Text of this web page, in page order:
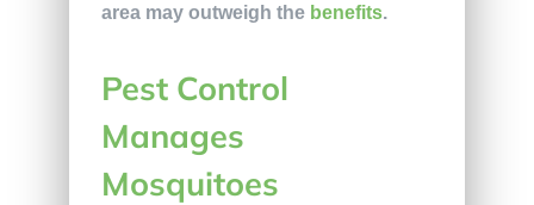
area may outweigh the benefits.
Pest Control
Manages
Mosquitoes